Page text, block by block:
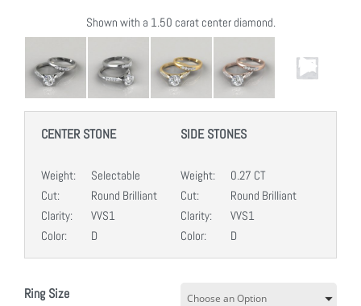
Shown with a 1.50 carat center diamond.
CENTER STONE
Weight:
Selectable
Cut:
Round Brilliant
Clarity:
VVS1
Color:
D
SIDE STONES
Weight:
0.27 CT
Cut:
Round Brilliant
Clarity:
VVS1
Color:
D
Ring Size